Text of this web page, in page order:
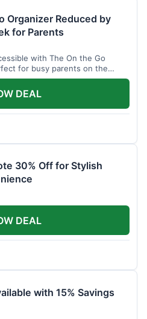
Organizer Reduced by
for Parents
with The On the Go
for busy parents on the
DEAL
30% Off for Stylish
DEAL
with 15% Savings